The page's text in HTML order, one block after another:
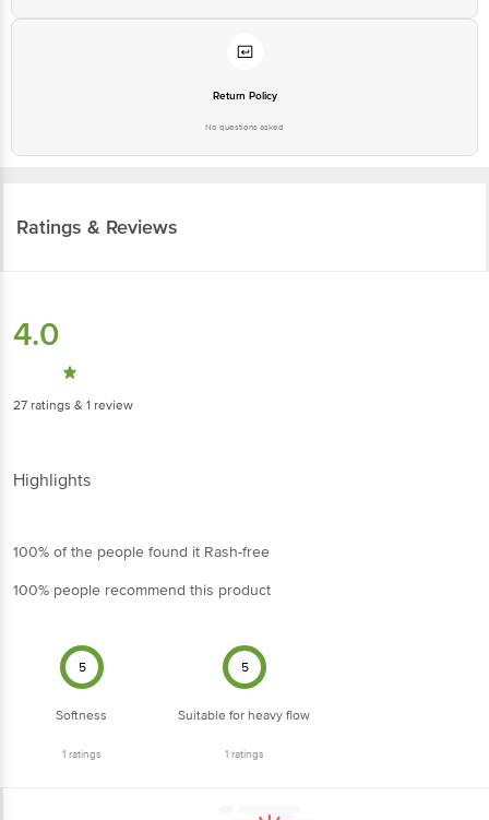
Return Policy
No questions asked
Ratings & Reviews
4.0
27 ratings & 1 review
Highlights
100% of the people found it Rash-free
100% people recommend this product
5
Softness
1ratings
5
Suitable for heavy flow
1ratings